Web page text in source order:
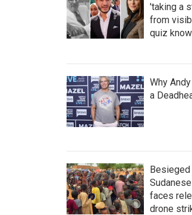
'taking a
from
quiz
Why
a
Besieged
faces
drone